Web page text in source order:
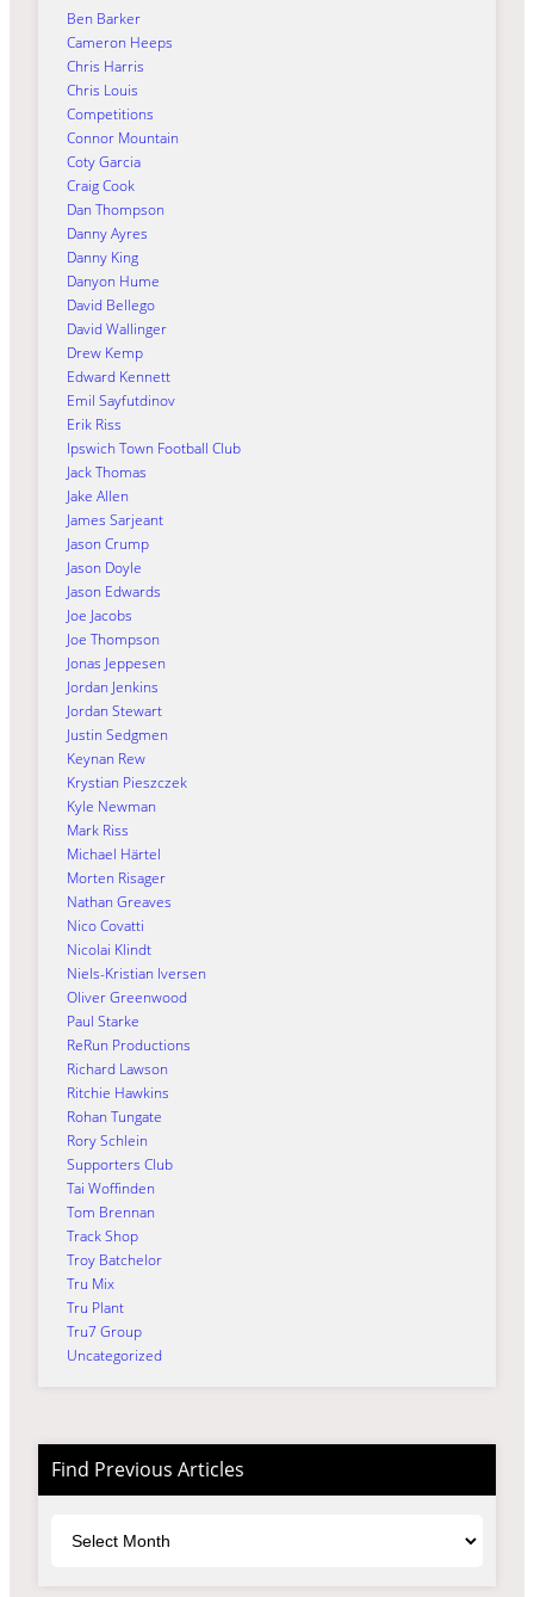
Ben Barker
Cameron Heeps
Chris Harris
Chris Louis
Competitions
Connor Mountain
Coty Garcia
Craig Cook
Dan Thompson
Danny Ayres
Danny King
Danyon Hume
David Bellego
David Wallinger
Drew Kemp
Edward Kennett
Emil Sayfutdinov
Erik Riss
Ipswich Town Football Club
Jack Thomas
Jake Allen
James Sarjeant
Jason Crump
Jason Doyle
Jason Edwards
Joe Jacobs
Joe Thompson
Jonas Jeppesen
Jordan Jenkins
Jordan Stewart
Justin Sedgmen
Keynan Rew
Krystian Pieszczek
Kyle Newman
Mark Riss
Michael Härtel
Morten Risager
Nathan Greaves
Nico Covatti
Nicolai Klindt
Niels-Kristian Iversen
Oliver Greenwood
Paul Starke
ReRun Productions
Richard Lawson
Ritchie Hawkins
Rohan Tungate
Rory Schlein
Supporters Club
Tai Woffinden
Tom Brennan
Track Shop
Troy Batchelor
Tru Mix
Tru Plant
Tru7 Group
Uncategorized
Find Previous Articles